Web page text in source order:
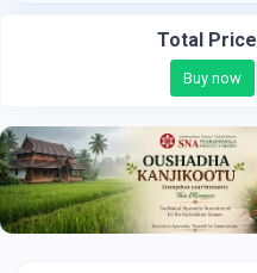
Total Price
Buy now